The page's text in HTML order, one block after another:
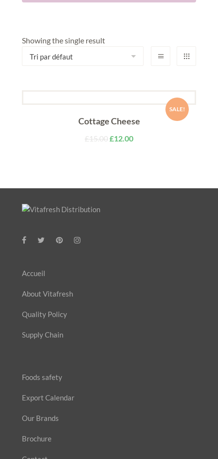
Showing the single result
SALE!
Cottage Cheese
£15.00£12.00
Accueil
About Vitafresh
Quality Policy
Supply Chain
Foods safety
Export Calendar
Our Brands
Brochure